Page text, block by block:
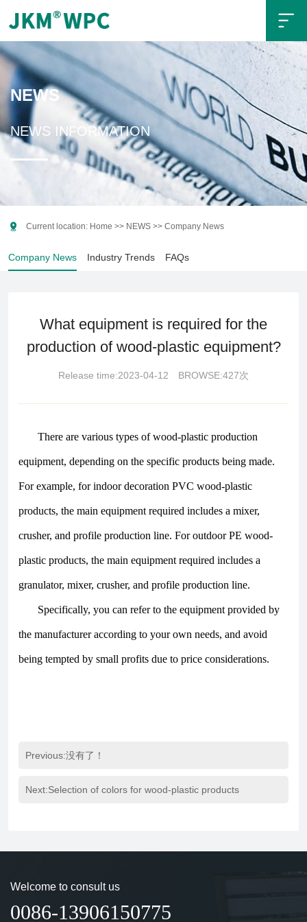

NEWS
NEWS INFORMATION
Company News Industry Trends FAQs
 Current location: Home >> NEWS >> Company News
What equipment is required for the
production of wood-plastic equipment?
Release time:2023-04-12 BROWSE:427次
There are various types of wood-plastic production
equipment, depending on the specific products being made.
For example, for indoor decoration PVC wood-plastic
products, the main equipment required includes a mixer,
crusher, and profile production line. For outdoor PE wood-
plastic products, the main equipment required includes a
granulator, mixer, crusher, and profile production line.
Specifically, you can refer to the equipment provided by
the manufacturer according to your own needs, and avoid
being tempted by small profits due to price considerations.
Previous:没有了！
Next:Selection of colors for wood-plastic products
Welcome to consult us
0086-13906150775